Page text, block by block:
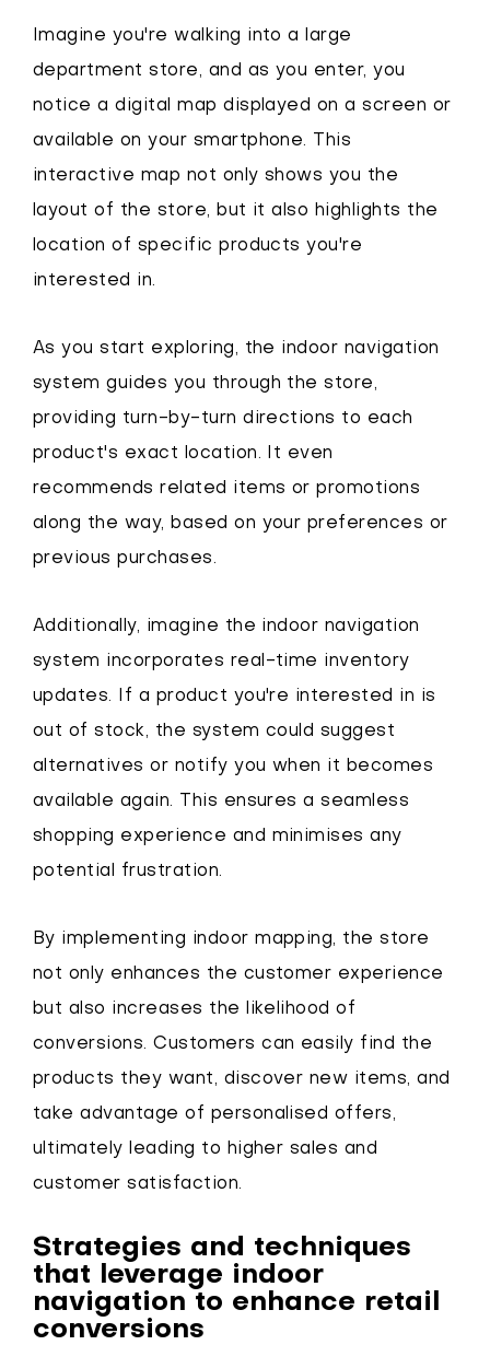
Imagine you're walking into a large
department store, and as you enter, you
notice a digital map displayed on a screen or
available on your smartphone. This
interactive map not only shows you the
layout of the store, but it also highlights the
location of specific products you're
interested in.
As you start exploring, the indoor navigation
system guides you through the store,
providing turn-by-turn directions to each
product's exact location. It even
recommends related items or promotions
along the way, based on your preferences or
previous purchases.
Additionally, imagine the indoor navigation
system incorporates real-time inventory
updates. If a product you're interested in is
out of stock, the system could suggest
alternatives or notify you when it becomes
available again. This ensures a seamless
shopping experience and minimises any
potential frustration.
By implementing indoor mapping, the store
not only enhances the customer experience
but also increases the likelihood of
conversions. Customers can easily find the
products they want, discover new items, and
take advantage of personalised offers,
ultimately leading to higher sales and
customer satisfaction.
Strategies and techniques
that leverage indoor
navigation to enhance retail
conversions